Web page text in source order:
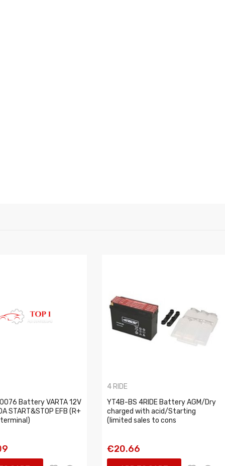
Battery VARTA 12V
START&STOP EFB (R+
4 RIDE
YT4B-BS 4RIDE Battery AGM/Dry
charged with acid/Starting
(limited sales to cons
€20.66